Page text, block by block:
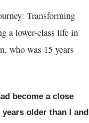
Transforming
a lower-class life in
who was 15 years
become a close
older than I and